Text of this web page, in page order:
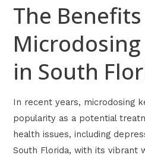
The
in South
In recent years, microdosing
popularity as a potential
health issues, including
South Florida, with its vibrant